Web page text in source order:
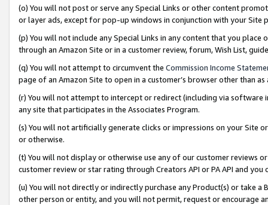
(o) You will not post or serve any Special Links or other content
or layer ads, except for pop-up windows in conjunction with your
(p) You will not include any Special Links in any content that you
through an Amazon Site or in a customer review, forum, Wish List,
(q) You will not attempt to circumvent the Commission Income
page of an Amazon Site to open in a customer’s browser other than
(r) You will not attempt to intercept or redirect (including via software
any site that participates in the Associates Program.
(s) You will not artificially generate clicks or impressions on your Site
or otherwise.
(t) You will not display or otherwise use any of our customer reviews
customer review or star rating through Creators API or PA API and
(u) You will not directly or indirectly purchase any Product(s) or take
other person or entity, and you will not permit, request or encourage